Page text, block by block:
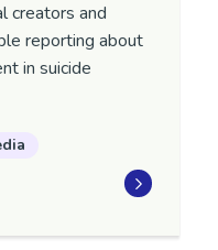
creators and
reporting about
in suicide